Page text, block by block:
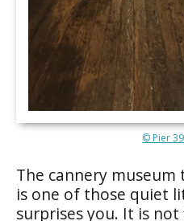
© Pier
The cannery museum
is one of those quiet
surprises you. It is not